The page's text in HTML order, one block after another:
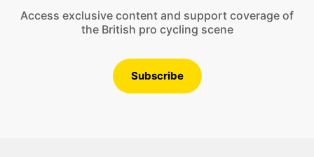
Access exclusive content and support coverage of
the British pro cycling scene
Subscribe